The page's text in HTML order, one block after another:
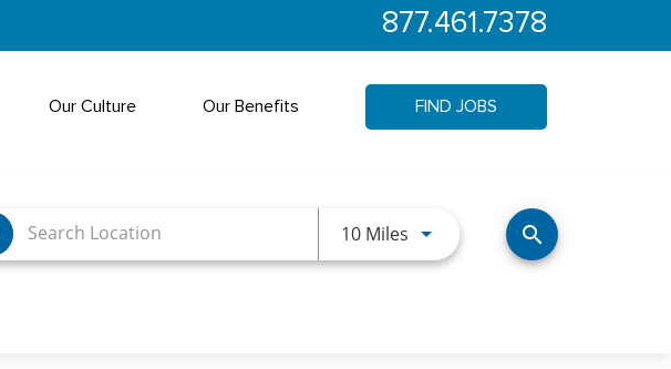
877.461.7378
Our Culture Our Benefits FIND JOBS
10 Miles Use LEFT and RIGHT arrow
search